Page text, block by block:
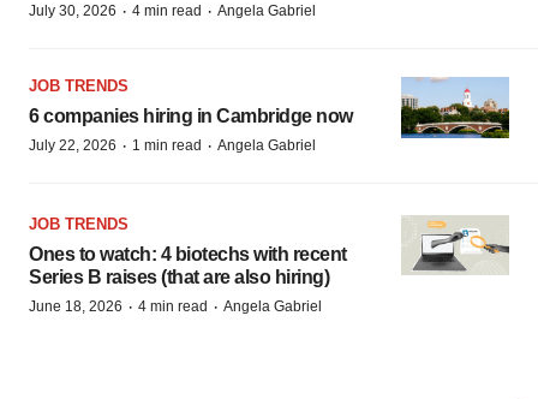
July 30, 2026 · 4 min read · Angela Gabriel
JOB TRENDS
6 companies hiring in Cambridge now
July 22, 2026 · 1 min read · Angela Gabriel
JOB TRENDS
Ones to watch: 4 biotechs with recent
Series B raises (that are also hiring)
June 18, 2026 · 4 min read · Angela Gabriel